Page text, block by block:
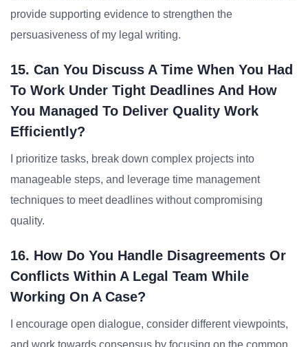
provide supporting evidence to strengthen the
persuasiveness of my legal writing.
15. Can You Discuss A Time When You Had
To Work Under Tight Deadlines And How
You Managed To Deliver Quality Work
Efficiently?
I prioritize tasks, break down complex projects into
manageable steps, and leverage time management
techniques to meet deadlines without compromising
quality.
16. How Do You Handle Disagreements Or
Conflicts Within A Legal Team While
Working On A Case?
I encourage open dialogue, consider different viewpoints,
and work towards consensus by focusing on the common